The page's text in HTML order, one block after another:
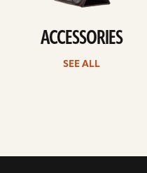
ACCESSORIES
SEE ALL